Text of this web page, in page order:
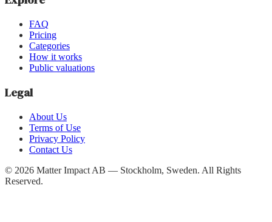
FAQ
Pricing
Categories
How it works
Public valuations
Legal
About Us
Terms of Use
Privacy Policy
Contact Us
© 2026 Matter Impact AB — Stockholm, Sweden. All Rights
Reserved.